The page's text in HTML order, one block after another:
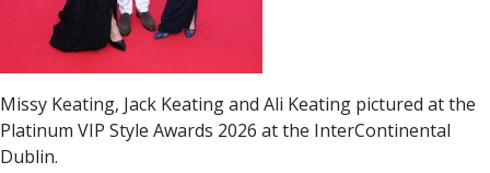
Missy Keating, Jack Keating and Ali Keating pictured at the
Platinum VIP Style Awards 2026 at the InterContinental
Dublin.